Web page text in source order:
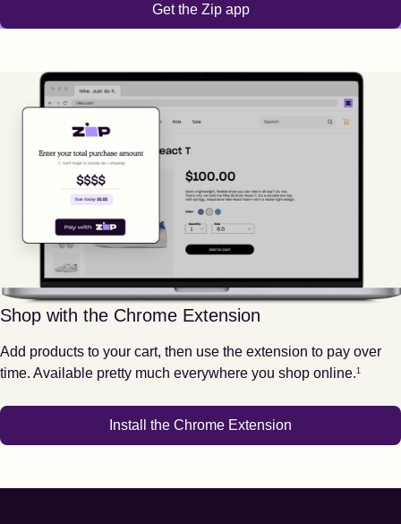
Get the Zip app
Shop with the Chrome Extension
Add products to your cart, then use the extension to pay over
time. Available pretty much everywhere you shop online.
Footnote
1
Install the Chrome Extension